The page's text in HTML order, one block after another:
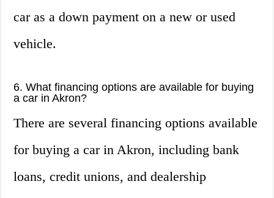
car as a down payment on a new or used
vehicle.
6. What financing options are available for buying
a car in Akron?
There are several financing options available
for buying a car in Akron, including bank
loans, credit unions, and dealership